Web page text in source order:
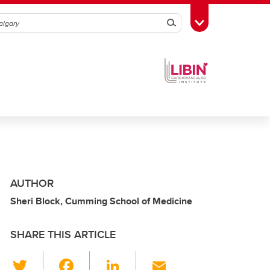
SearchToggle Toolbox
AUTHOR
Sheri Block, Cumming School of Medicine
SHARE THIS ARTICLE
Li